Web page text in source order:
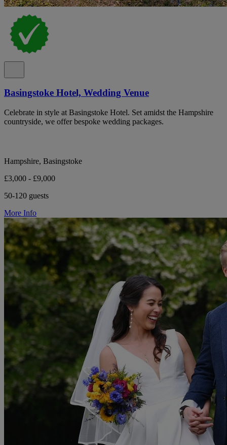
Basingstoke Hotel, Wedding Venue
Celebrate in style at Basingstoke Hotel. Set amidst the Hampshire
countryside, we offer bespoke wedding packages.
Hampshire, Basingstoke
£3,000 - £9,000
50-120 guests
More Info